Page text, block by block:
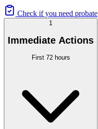
Check if you need probate
1
Immediate Actions
First 72 hours